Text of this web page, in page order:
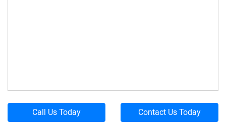
Call Us Today Contact Us Today